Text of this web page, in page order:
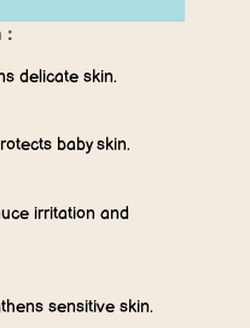
delicate skin.
baby skin.
irritation and
sensitive skin.